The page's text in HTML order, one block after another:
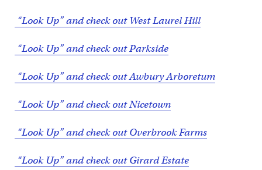
“Look Up” and check out West Laurel Hill
“Look Up” and check out Parkside
“Look Up” and check out Awbury Arboretum
“Look Up” and check out Nicetown
“Look Up” and check out Overbrook Farms
“Look Up” and check out Girard Estate